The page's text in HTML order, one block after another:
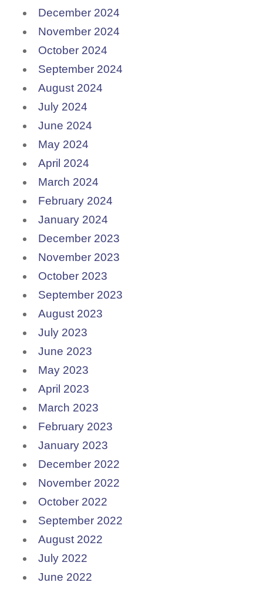
December 2024
November 2024
October 2024
September 2024
August 2024
July 2024
June 2024
May 2024
April 2024
March 2024
February 2024
January 2024
December 2023
November 2023
October 2023
September 2023
August 2023
July 2023
June 2023
May 2023
April 2023
March 2023
February 2023
January 2023
December 2022
November 2022
October 2022
September 2022
August 2022
July 2022
June 2022